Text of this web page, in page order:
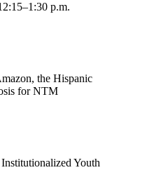
p.m.
the Hispanic
for NTM
Youth